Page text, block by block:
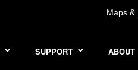
Maps &
SUPPORT ABOUT